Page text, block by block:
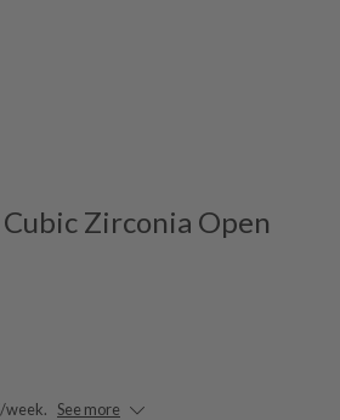
Zirconia Open
week. See more